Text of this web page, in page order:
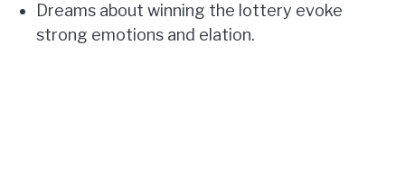
Dreams about winning the lottery evoke
strong emotions and elation.